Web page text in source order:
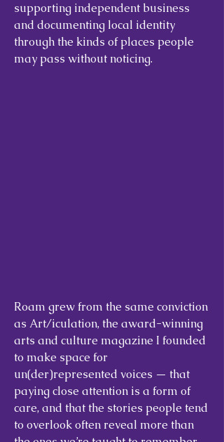
supporting independent business
and documenting local identity
through the kinds of places people
may pass without noticing.
Roam grew from the same conviction
as Art/iculation, the award-winning
arts and culture magazine I founded
to make space for
un(der)represented voices — that
paying close attention is a form of
care, and that the stories people tend
to overlook often reveal more than